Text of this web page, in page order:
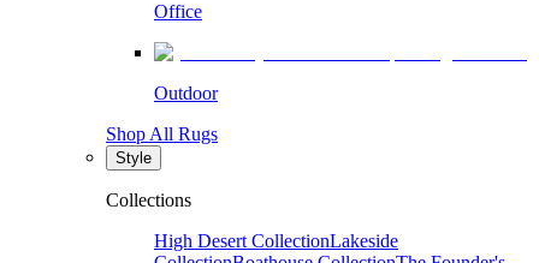
Office
Outdoor
Shop All Rugs
Style
Collections
High Desert CollectionLakeside